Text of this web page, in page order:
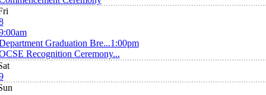
Graduation Bre...1:00pm
Recognition Ceremony...